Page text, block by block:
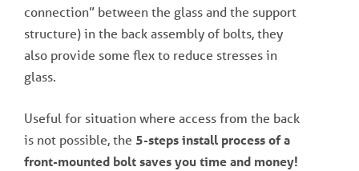
connection” between the glass and the support
structure) in the back assembly of bolts, they
also provide some flex to reduce stresses in
glass.
Useful for situation where access from the back
is not possible, the 5-steps install process of a
front-mounted bolt saves you time and money!